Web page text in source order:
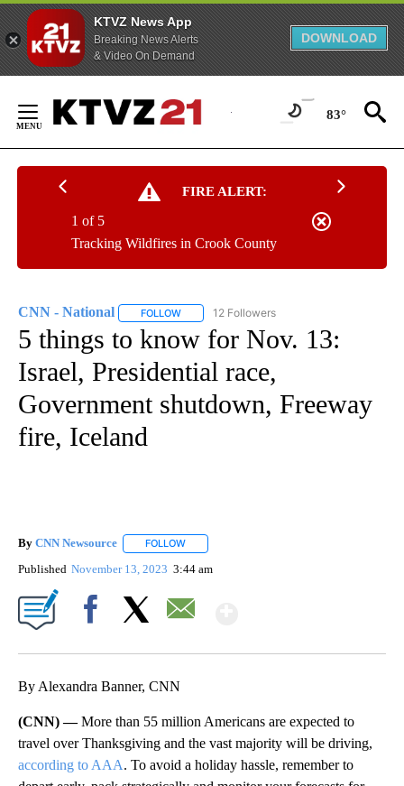
KTVZ News App
Breaking News Alerts
& Video On Demand
DOWNLOAD
Content
83°
FIRE ALERT:
Tracking Wildfires in Crook County
1 of 5
CNN - National FOLLOW FOLLOW "CNN - NATIONAL" TO RECEIVE
12 Followers
5 things to know for Nov. 13:
Israel, Presidential race,
Government shutdown, Freeway
fire, Iceland
By CNN Newsource FOLLOW
Published November 13, 2023 3:44 am
By Alexandra Banner, CNN
(CNN) —More than 55 million Americans are expected to
travel over Thanksgiving and the vast majority will be driving,
according to AAA. To avoid a holiday hassle, remember to